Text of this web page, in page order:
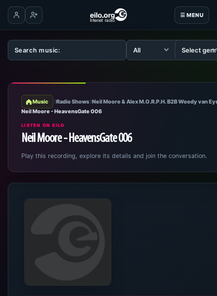
☰ MENU
Log inCreate account
Music Radio Shows Neil Moore & Alex M.O.R.P.H. B2B Woody van
Neil Moore - HeavensGate 006
LISTEN ON EILO
Neil Moore - HeavensGate 006
Play this recording, explore its details and join the conversation.